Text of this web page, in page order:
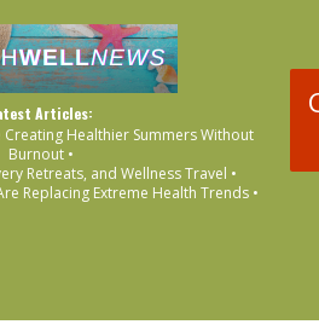
Articles:
Creating Healthier Summers Without
Burnout •
Retreats, and Wellness Travel •
Replacing Extreme Health Trends •